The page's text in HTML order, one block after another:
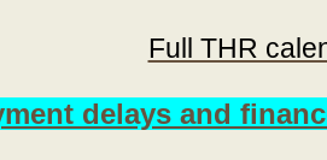
Full THR
delays and